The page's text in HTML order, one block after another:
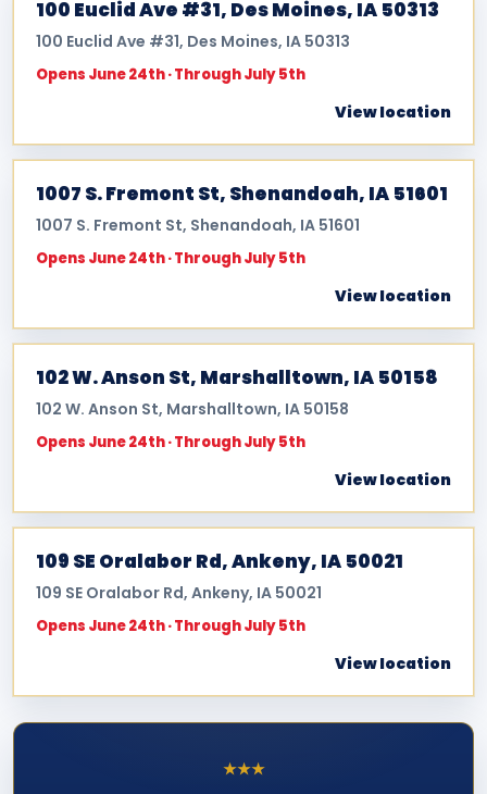
100 Euclid Ave #31, Des Moines, IA 50313
100 Euclid Ave #31, Des Moines, IA 50313
Opens June 24th · Through July 5th
View location
1007 S. Fremont St, Shenandoah, IA 51601
1007 S. Fremont St, Shenandoah, IA 51601
Opens June 24th · Through July 5th
View location
102 W. Anson St, Marshalltown, IA 50158
102 W. Anson St, Marshalltown, IA 50158
Opens June 24th · Through July 5th
View location
109 SE Oralabor Rd, Ankeny, IA 50021
109 SE Oralabor Rd, Ankeny, IA 50021
Opens June 24th · Through July 5th
View location
★★★